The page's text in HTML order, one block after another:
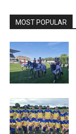
MOST POPULAR